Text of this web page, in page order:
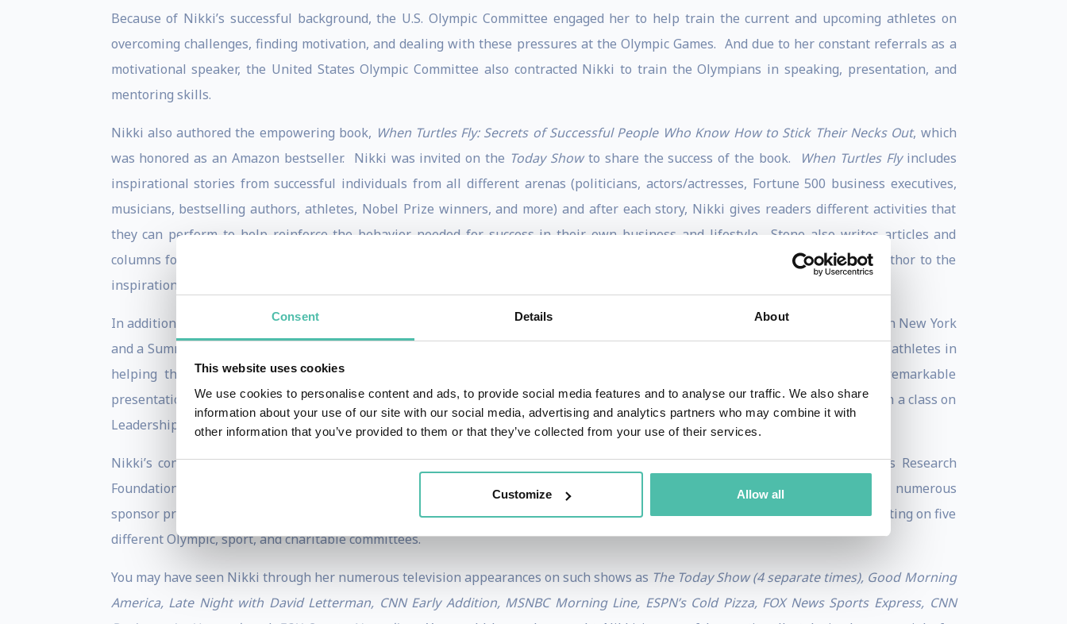
Consent Details About
This website uses cookies
We use cookies to personalise content and ads, to provide social media features and to analyse our traffic. We also share
information about your use of our site with our social media, advertising and analytics partners who may combine it with
other information that you’ve provided to them or that they’ve collected from your use of their services.
Customize Allow all
Because of Nikki’s successful background, the U.S. Olympic Committee engaged her to help train the current and upcoming athletes on
overcoming challenges, finding motivation, and dealing with these pressures at the Olympic Games. And due to her constant referrals as a
motivational speaker, the United States Olympic Committee also contracted Nikki to train the Olympians in speaking, presentation, and
mentoring skills.
Nikki also authored the empowering book, When Turtles Fly: Secrets of Successful People Who Know How to Stick Their Necks Out, which
was honored as an Amazon bestseller. Nikki was invited on the Today Showto share the success of the book. When Turtles Fly includes
inspirational stories from successful individuals from all different arenas (politicians, actors/actresses, Fortune 500 business executives,
musicians, bestselling authors, athletes, Nobel Prize winners, and more) and after each story, Nikki gives readers different activities that
they can perform to help reinforce the behavior needed for success in their own business and lifestyle. Stone also writes articles and
columns for a number of magazines, newspapers, and websites, including the Huffington Post. Nikki is also a contributing author to the
inspirational book
In addition to her skiing, authoring, and speaking endeavors, Nikki is also a Magna Cum Laude undergraduate of Union College in New York
and a Summa Cum Laude Master’s graduate of the University of Utah in the field of Sports Psychology. Nikki has helped counsel athletes in
helping them strive towards world class productivity and performance. With her incredible academic record and her remarkable
presentation skills, the University of Utah voted Nikki “Student of the Year” and asked her to work as a Visiting Professor to teach a class on
Leadership.
Nikki’s contributions span far beyond her professional careers, as she devotes time to charities such as “Juvenille Diabetes Research
Foundation, “The Make-A-Wish Foundation” & “American Cancer Society”, hosts group skiing adventures, and participates in numerous
sponsor promotions for major national and international companies. She has also remained very involved philanthropically by sitting on five
different Olympic, sport, and charitable committees.
You may have seen Nikki through her numerous television appearances on such shows as The Today Show (4 separate times), Good Morning
America, Late Night with David Letterman, CNN Early Addition, MSNBC Morning Line, ESPN’s Cold Pizza, FOX News Sports Express, CNN